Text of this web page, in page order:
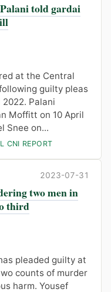
told gardai
at the Central
guilty pleas
Palani
Moffitt on 10 April
Snee on...
CNI REPORT
2023-07-31
two men in
third
pleaded guilty at
counts of murder
harm. Yousef